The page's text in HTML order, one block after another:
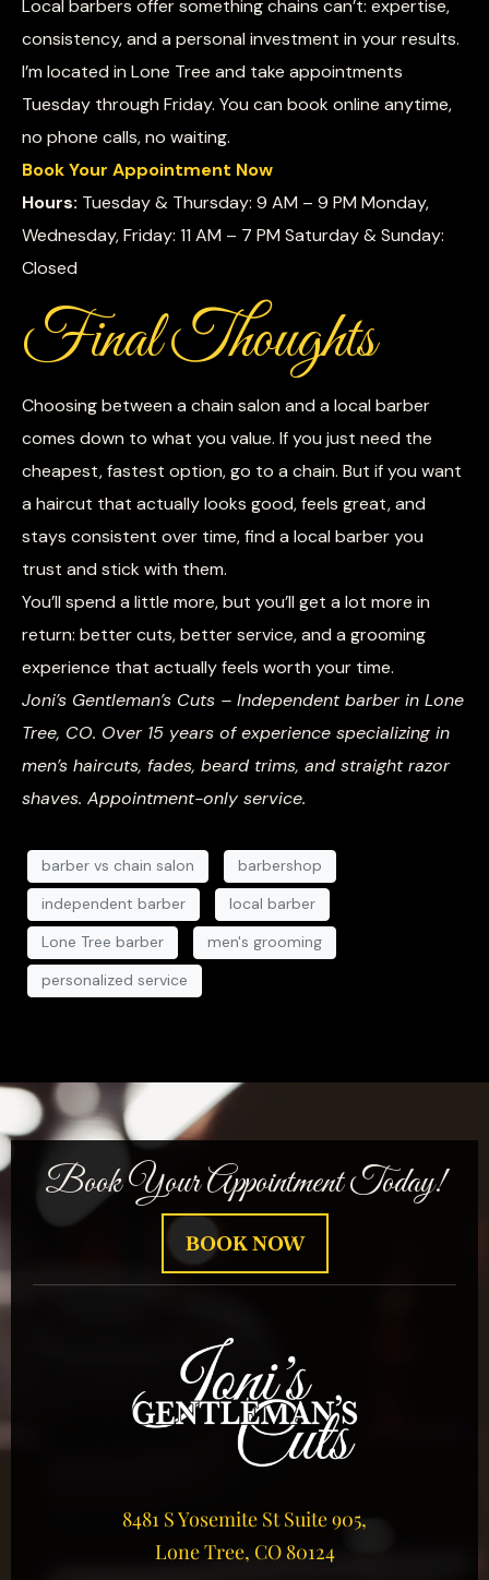
Local barbers offer something chains can’t: expertise,
consistency, and a personal investment in your results.
I’m located in Lone Tree and take appointments
Tuesday through Friday. You can book online anytime,
no phone calls, no waiting.
Book Your Appointment Now
Hours: Tuesday & Thursday: 9 AM – 9 PM Monday,
Wednesday, Friday: 11 AM – 7 PM Saturday & Sunday:
Closed
Final Thoughts
Choosing between a chain salon and a local barber
comes down to what you value. If you just need the
cheapest, fastest option, go to a chain. But if you want
a haircut that actually looks good, feels great, and
stays consistent over time, find a local barber you
trust and stick with them.
You’ll spend a little more, but you’ll get a lot more in
return: better cuts, better service, and a grooming
experience that actually feels worth your time.
Joni’s Gentleman’s Cuts – Independent barber in Lone
Tree, CO. Over 15 years of experience specializing in
men’s haircuts, fades, beard trims, and straight razor
shaves. Appointment-only service.
barber vs chain salon
barbershop
independent barber
local barber
Lone Tree barber
men's grooming
personalized service
Book Your Appointment Today!
BOOK NOW
8481 S Yosemite St Suite 905,
Lone Tree, CO 80124